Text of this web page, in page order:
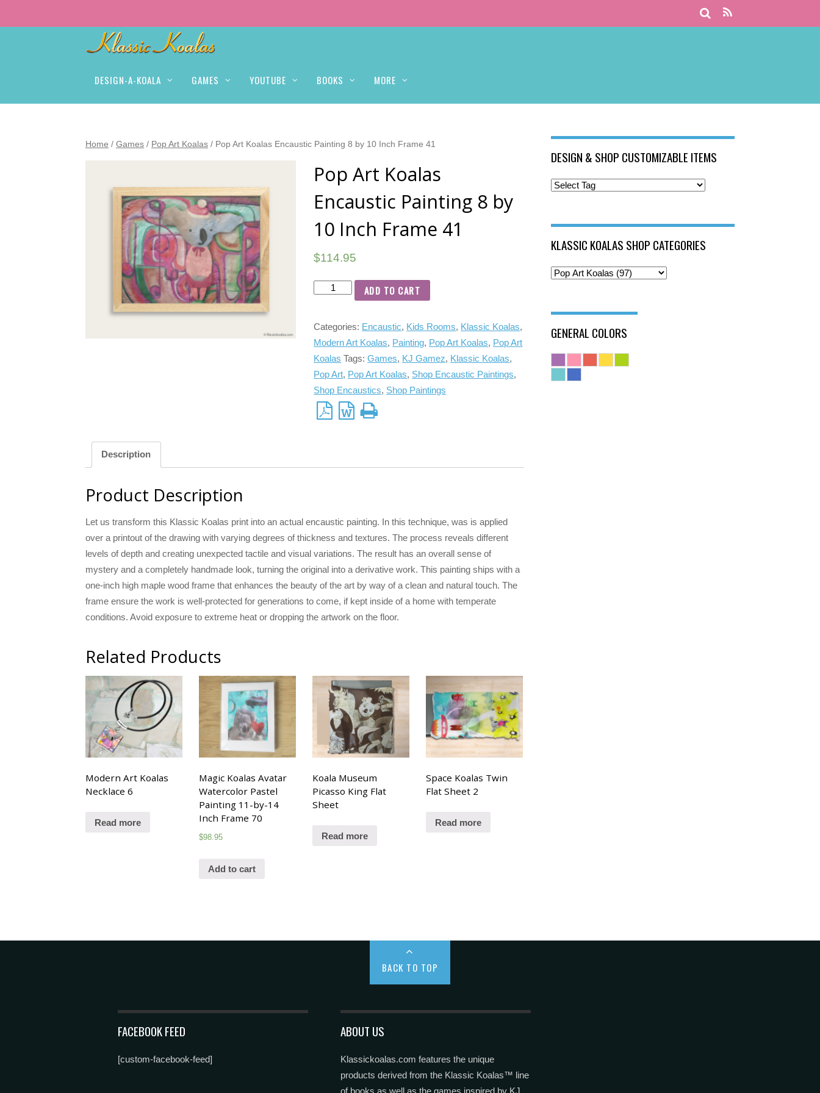
DESIGN-A-KOALA GAMES YOUTUBE BOOKS MORE
Home / Games / Pop Art Koalas / Pop Art Koalas Encaustic Painting 8 by 10 Inch Frame 41
Pop Art Koalas
Encaustic Painting 8 by
10 Inch Frame 41
$114.95
ADD TO CART
Categories: Encaustic, Kids Rooms, Klassic Koalas,
Modern Art Koalas, Painting, Pop Art Koalas, Pop Art
Koalas Tags:Games, KJ Gamez, Klassic Koalas,
Pop Art, Pop Art Koalas, Shop Encaustic Paintings,
Shop Encaustics, Shop Paintings
Description
Product Description
Let us transform this Klassic Koalas print into an actual encaustic painting. In this technique, was is applied
over a printout of the drawing with varying degrees of thickness and textures. The process reveals different
levels of depth and creating unexpected tactile and visual variations. The result has an overall sense of
mystery and a completely handmade look, turning the original into a derivative work. This painting ships with a
one-inch high maple wood frame that enhances the beauty of the art by way of a clean and natural touch. The
frame ensure the work is well-protected for generations to come, if kept inside of a home with temperate
conditions. Avoid exposure to extreme heat or dropping the artwork on the floor.
Related Products
Modern Art Koalas
Necklace 6
Read more
Magic Koalas Avatar
Watercolor Pastel
Painting 11-by-14
Inch Frame 70
$98.95
Add to cart
Koala Museum
Picasso King Flat
Sheet
Read more
Space Koalas Twin
Flat Sheet 2
Read more
DESIGN & SHOP CUSTOMIZABLE ITEMS
KLASSIC KOALAS SHOP CATEGORIES
GENERAL COLORS
BACK TO TOP
FACEBOOK FEED
[custom-facebook-feed]
ABOUT US
Klassickoalas.com features the unique
products derived from the Klassic Koalas™ line
of books as well as the games inspired by KJ